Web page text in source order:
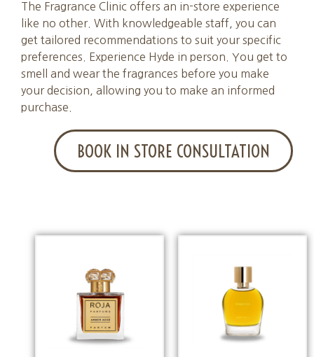
The Fragrance Clinic offers an in-store experience
like no other. With knowledgeable staff, you can
get tailored recommendations to suit your specific
preferences. Experience Hyde in person. You get to
smell and wear the fragrances before you make
your decision, allowing you to make an informed
purchase.
BOOK IN STORE CONSULTATION